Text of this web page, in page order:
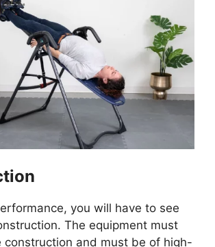
you will have to see
The equipment must
construction and must be of high-